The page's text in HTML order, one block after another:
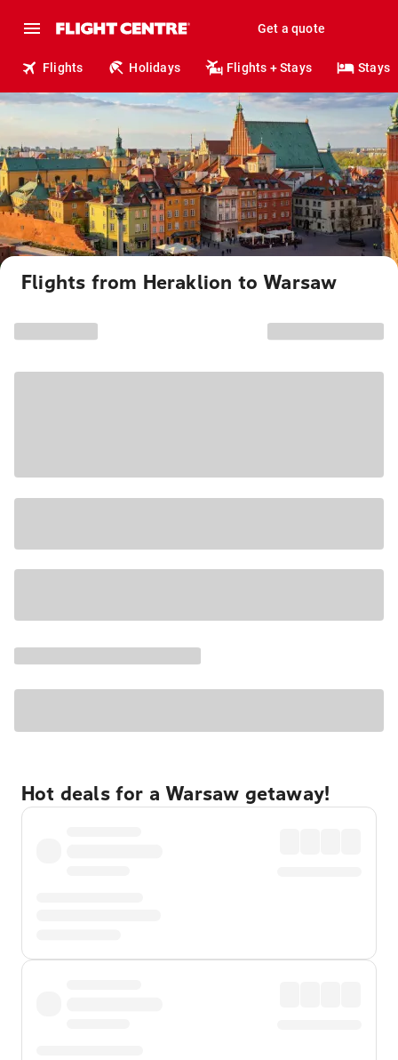
Get a quote
Flights Holidays Flights + Stays Stays
Flights from Heraklion to Warsaw
Hot deals for a Warsaw getaway!